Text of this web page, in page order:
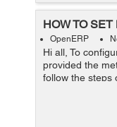
HOW TO
OpenERP
Hi all, To
provided the
follow the steps
>